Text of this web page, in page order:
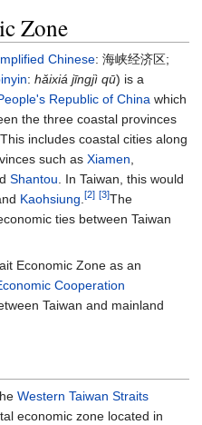
Zone
Chinese: 海峡经济区;
: hǎixiá jīngjì qū) is a
Republic of China which
the three coastal provinces
This includes coastal cities along
such as Xiamen
Shantou . In Taiwan, this would
Kaohsiung [2] [3]The
ties between Taiwan
Economic Zone as an
Cooperation
Taiwan and mainland
Western Taiwan Straits
economic zone located in